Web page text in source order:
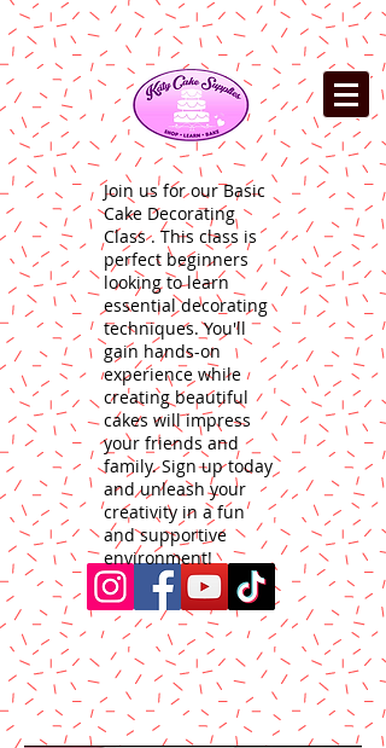
Join us for our Basic
Cake Decorating
Class . This class is
perfect beginners
looking to learn
essential decorating
techniques. You'll
gain hands-on
experience while
creating beautiful
cakes will impress
your friends and
family. Sign up today
and unleash your
creativity in a fun
and supportive
environment!